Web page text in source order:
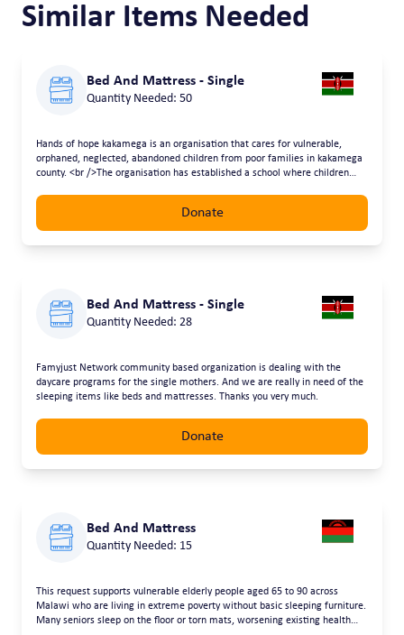
Similar Items Needed
Bed And Mattress - Single
Quantity Needed: 50
Hands of hope kakamega is an organisation that cares for vulnerable,
orphaned, neglected, abandoned children from poor families in kakamega
county. <br />The organisation has established a school where children
have a good place to sleep
Donate
Bed And Mattress - Single
Quantity Needed: 28
Famyjust Network community based organization is dealing with the
daycare programs for the single mothers. And we are really in need of the
sleeping items like beds and mattresses. Thanks you very much.
Donate
Bed And Mattress
Quantity Needed: 15
This request supports vulnerable elderly people aged 65 to 90 across
Malawi who are living in extreme poverty without basic sleeping furniture.
Many seniors sleep on the floor or torn mats, worsening existing health